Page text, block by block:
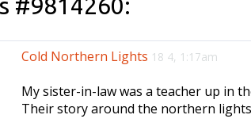
#9814260:
Cold Northern Lights 18 4, 1:17am
My sister-in-law was a teacher up in
Their story around the northern